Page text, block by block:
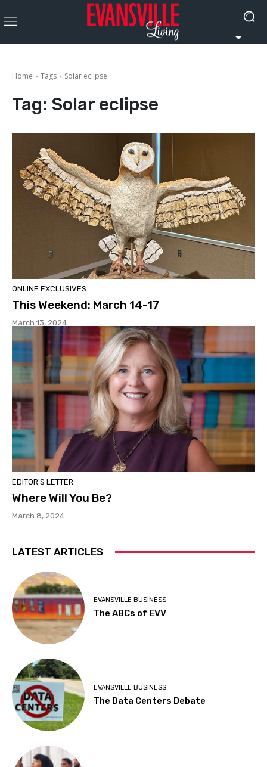
Home Tags Solar eclipse
Tag: Solar eclipse
ONLINE EXCLUSIVES
This Weekend: March 14-17
March 13, 2024
EDITOR'S LETTER
Where Will You Be?
March 8, 2024
LATEST ARTICLES
EVANSVILLE BUSINESS
The ABCs of EVV
EVANSVILLE BUSINESS
The Data Centers Debate